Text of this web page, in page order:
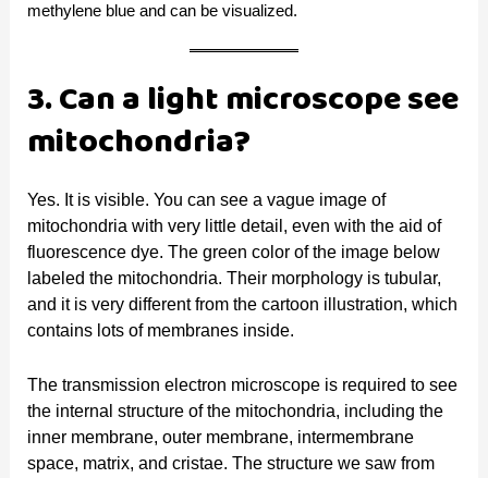
methylene blue and can be visualized.
3. Can a light microscope see
mitochondria?
Yes. It is visible. You can see a vague image of
mitochondria with very little detail, even with the aid of
fluorescence dye. The green color of the image below
labeled the mitochondria. Their morphology is tubular,
and it is very different from the cartoon illustration, which
contains lots of membranes inside.
The transmission electron microscope is required to see
the internal structure of the mitochondria, including the
inner membrane, outer membrane, intermembrane
space, matrix, and cristae. The structure we saw from